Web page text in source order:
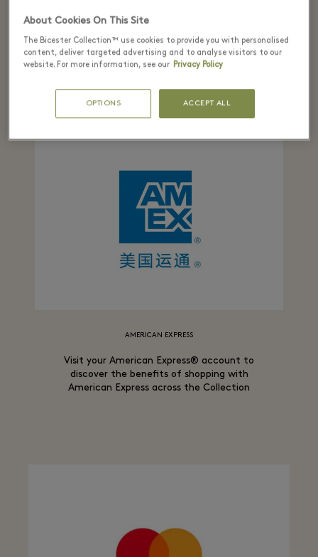
From 5 to 25 February, be in the chance to win
lucky draw vouchers worth up to RMB10,000
when you shop in the Village. Plus, spend RMB
3,000 and receive RMB 100 back.
AMERICAN EXPRESS
Visit your American Express® account to
discover the benefits of shopping with
American Express across the Collection
About Cookies On This Site
The Bicester Collection™ use cookies to provide you with personalised
content, deliver targeted advertising and to analyse visitors to our
website. For more information, see our Privacy Policy
OPTIONS ACCEPT ALL